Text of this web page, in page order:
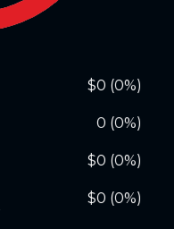
$0 (0%)
0 (0%)
$0 (0%)
$0 (0%)